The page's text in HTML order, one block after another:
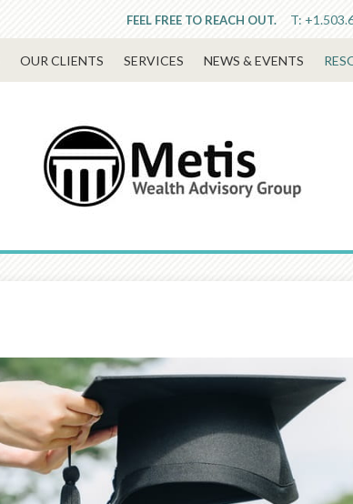
T:
FEEL FREE TO REACH OUT.
OUR CLIENTS SERVICES NEWS & EVENTS